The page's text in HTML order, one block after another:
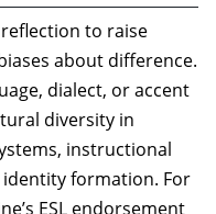
to raise
about difference.
dialect, or accent
diversity in
instructional
formation. For
ESL endorsement